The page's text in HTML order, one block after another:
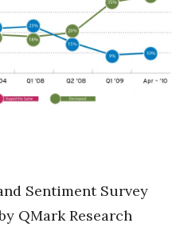
Sentiment Survey
QMark Research